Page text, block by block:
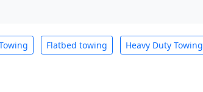
Flatbed towing Heavy Duty Towing